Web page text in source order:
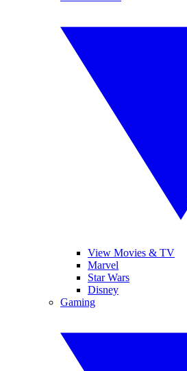
View Movies & TV
Marvel
Star Wars
Disney
Gaming